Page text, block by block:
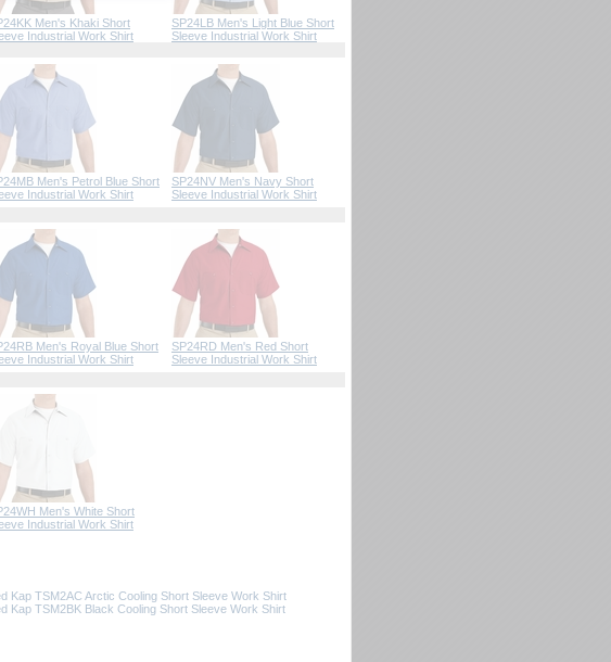
Men's Khaki Short
Industrial Work Shirt
SP24LB Men's Light Blue Short
Sleeve Industrial Work Shirt
Men's Petrol Blue Short
Industrial Work Shirt
SP24NV Men's Navy Short
Sleeve Industrial Work Shirt
Men's Royal Blue Short
Industrial Work Shirt
SP24RD Men's Red Short
Sleeve Industrial Work Shirt
Men's White Short
Industrial Work Shirt
Kap TSM2AC Arctic Cooling Short Sleeve Work Shirt
Kap TSM2BK Black Cooling Short Sleeve Work Shirt